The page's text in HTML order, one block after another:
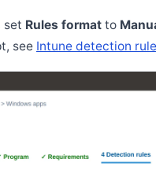
set Rules format to
see Intune detection